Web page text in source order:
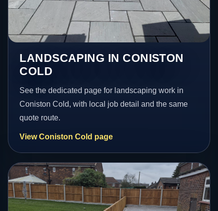
LANDSCAPING IN CONISTON
COLD
See the dedicated page for landscaping work in
Coniston Cold, with local job detail and the same
quote route.
View Coniston Cold page